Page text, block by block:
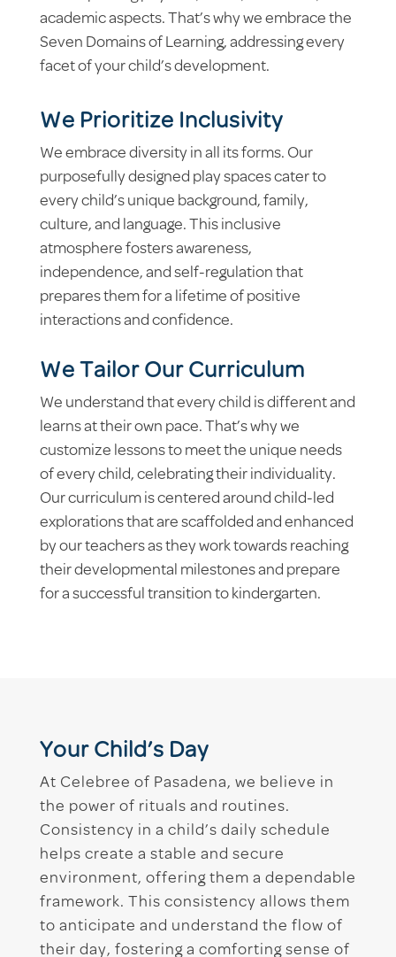
academic aspects. That’s why we embrace the
Seven Domains of Learning, addressing every
facet of your child’s development.
We Prioritize Inclusivity
We embrace diversity in all its forms. Our
purposefully designed play spaces cater to
every child’s unique background, family,
culture, and language. This inclusive
atmosphere fosters awareness,
independence, and self-regulation that
prepares them for a lifetime of positive
interactions and confidence.
We Tailor Our Curriculum
We understand that every child is different and
learns at their own pace. That’s why we
customize lessons to meet the unique needs
of every child, celebrating their individuality.
Our curriculum is centered around child-led
explorations that are scaffolded and enhanced
by our teachers as they work towards reaching
their developmental milestones and prepare
for a successful transition to kindergarten.
Your Child’s Day
At Celebree of Pasadena, we believe in
the power of rituals and routines.
Consistency in a child’s daily schedule
helps create a stable and secure
environment, offering them a dependable
framework. This consistency allows them
to anticipate and understand the flow of
their day, fostering a comforting sense of